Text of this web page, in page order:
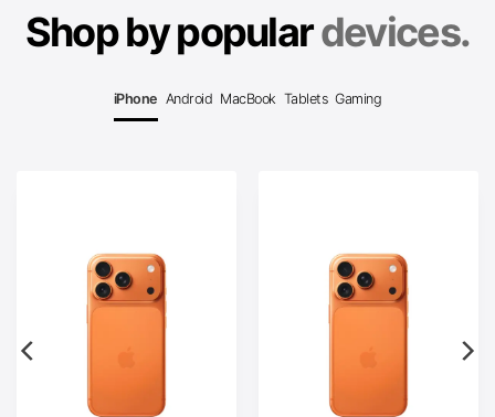
Shop by populardevices.
iPhone Android MacBook Tablets Gaming